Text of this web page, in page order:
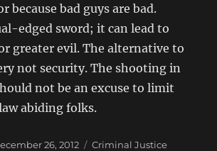
because bad guys are bad.
edged sword; it can lead to
greater evil. The alternative to
not security. The shooting in
not be an excuse to limit
abiding folks.
26, 2012 Categories
Criminal Justice